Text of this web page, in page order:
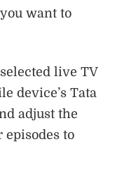
want to
live TV
device’s Tata
adjust the
episodes to